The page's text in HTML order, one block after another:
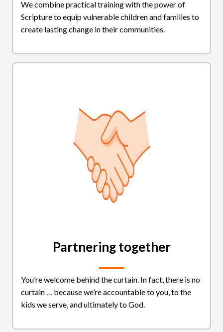
We combine practical training with the power of
Scripture to equip vulnerable children and families to
create lasting change in their communities.
Partnering together
You’re welcome behind the curtain. In fact, there is no
curtain … because we’re accountable to you, to the
kids we serve, and ultimately to God.